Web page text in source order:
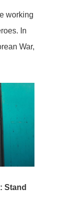
working
In
War,
Stand